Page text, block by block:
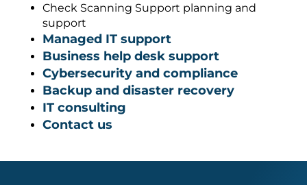
Check Scanning Support planning and
support
Managed IT support
Business help desk support
Cybersecurity and compliance
Backup and disaster recovery
IT consulting
Contact us